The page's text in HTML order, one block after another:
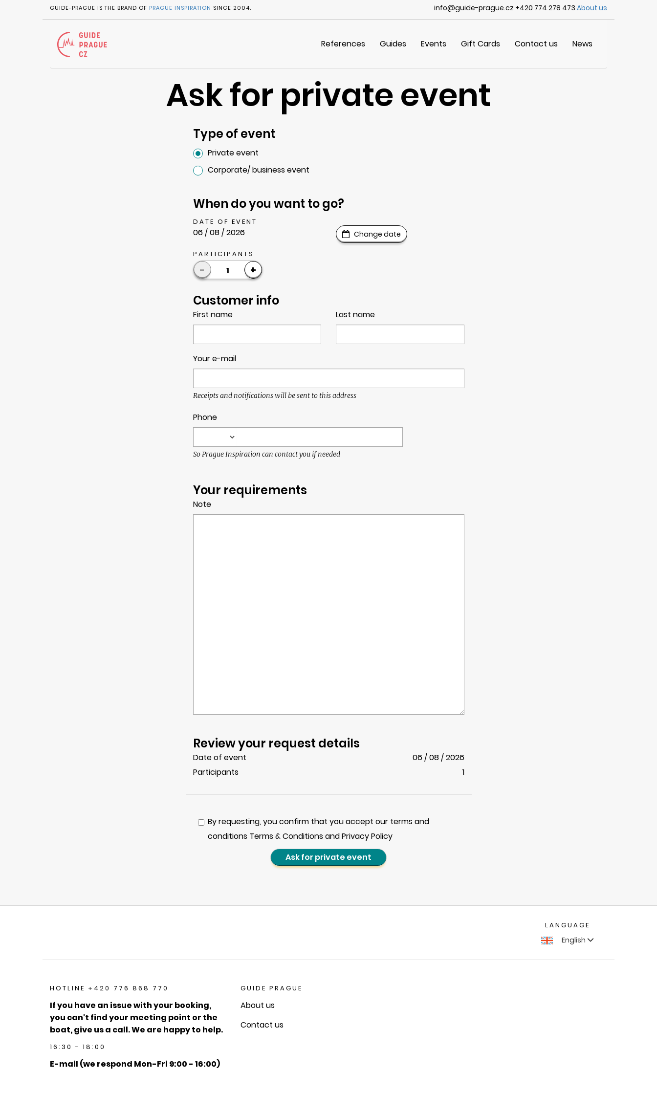
GUIDE-PRAGUE IS THE BRAND OF PRAGUE INSPIRATION SINCE 2004. info@guide-prague.cz +420 774 278 473 About us
References Guides Events Gift Cards Contact us News
Ask for private event
Type of event
Private event
Corporate/ business event
When do you want to go?
DATE OF EVENT
06 / 08 / 2026 Change date
PARTICIPANTS
- 1 +
Customer info
First name Last name
Your e-mail
Receipts and notifications will be sent to this address
Phone
So Prague Inspiration can contact you if needed
Your requirements
Note
Review your request details
Date of event
06 / 08 / 2026
Participants
1
By requesting, you confirm that you accept our terms and
conditions Terms & Conditions and Privacy Policy
Ask for private event
LANGUAGE
English
HOTLINE +420 776 868 770
If you have an issue with your booking,
you can't find your meeting point or the
boat, give us a call. We are happy to help.
16:30 - 18:00
E-mail (we respond Mon-Fri 9:00 - 16:00)
GUIDE PRAGUE
About us
Contact us